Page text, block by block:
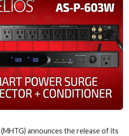
(MHTG) announces the release of its